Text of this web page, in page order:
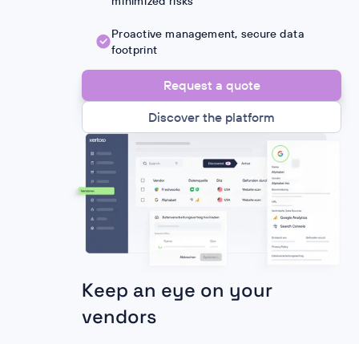
Proactive management, secure data
footprint
Request a quote
Discover the platform
Keep an eye on your
vendors